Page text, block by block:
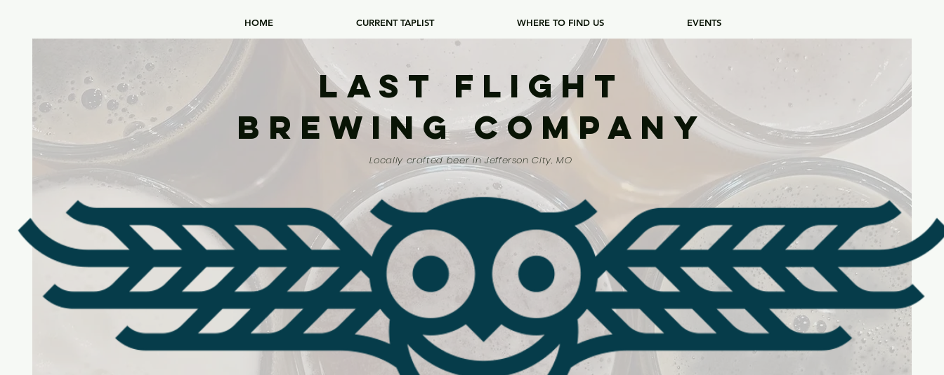
HOME CURRENT TAPLIST WHERE TO FIND US EVENTS
Last Flight
Brewing Company
Locally crafted beer in Jefferson City, MO